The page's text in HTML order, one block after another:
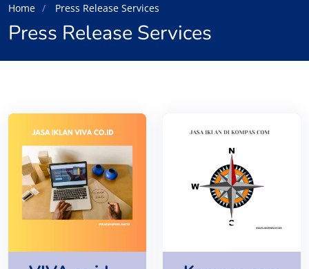
Home Press Release Services
Press Release Services